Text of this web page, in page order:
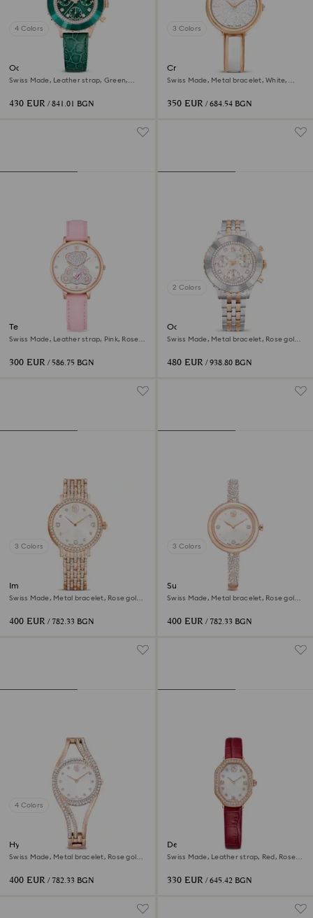
4 Colors
Octea chrono watch
Swiss Made, Leather strap, Green,
430 EUR / 841.01 BGN
3 Colors
Crystalline bangle watch
Swiss Made, Metal bracelet, White,
350 EUR / 684.54 BGN
Teddy watch
Swiss Made, Leather strap, Pink, Rose
300 EUR / 586.75 BGN
2 Colors
Octea chrono watch
Swiss Made, Metal bracelet, Rose gold
480 EUR / 938.80 BGN
3 Colors
Imber watch
Swiss Made, Metal bracelet, Rose gold
400 EUR / 782.33 BGN
3 Colors
Sublima bangle watch
Swiss Made, Metal bracelet, Rose gold
400 EUR / 782.33 BGN
4 Colors
Hyperbola bangle watch
Swiss Made, Metal bracelet, Rose gold
400 EUR / 782.33 BGN
Dextera octagon watch
Swiss Made, Leather strap, Red, Rose
330 EUR / 645.42 BGN